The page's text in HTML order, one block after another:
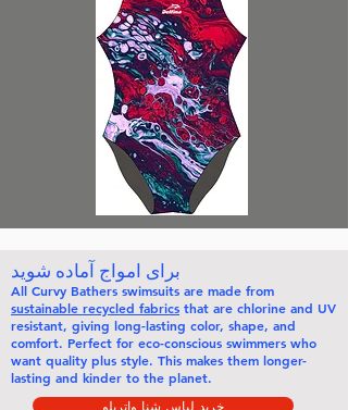
برای امواج آماده شوید
All Curvy Bathers swimsuits are made from
sustainable recycled fabrics that are chlorine and UV
resistant, giving long-lasting color, shape, and
comfort. Perfect for eco-conscious swimmers who
want quality plus style. This makes them longer-
lasting and kinder to the planet.
خرید لباس شنا واترپلو